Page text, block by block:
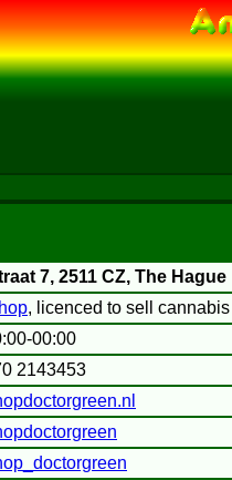
7, 2511 CZ, The Hague
, licenced to sell
00:00
2143453